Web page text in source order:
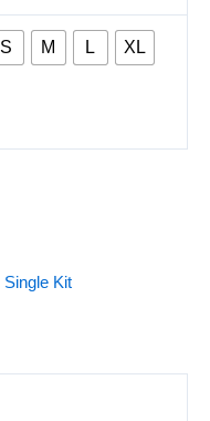
S M L XL
Single Kit